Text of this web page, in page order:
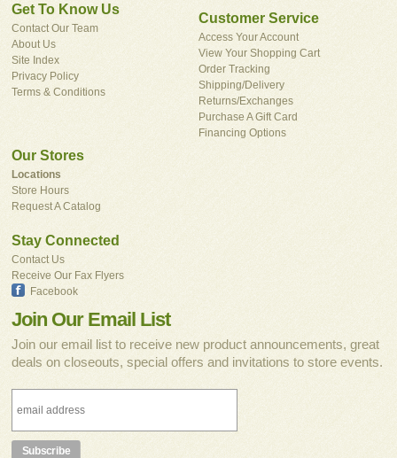
Get To Know Us
Contact Our Team
About Us
Site Index
Privacy Policy
Terms & Conditions
Customer Service
Access Your Account
View Your Shopping Cart
Order Tracking
Shipping/Delivery
Returns/Exchanges
Purchase A Gift Card
Financing Options
Our Stores
Locations
Store Hours
Request A Catalog
Stay Connected
Contact Us
Receive Our Fax Flyers
Facebook
Join Our Email List
Join our email list to receive new product announcements, great
deals on closeouts, special offers and invitations to store events.